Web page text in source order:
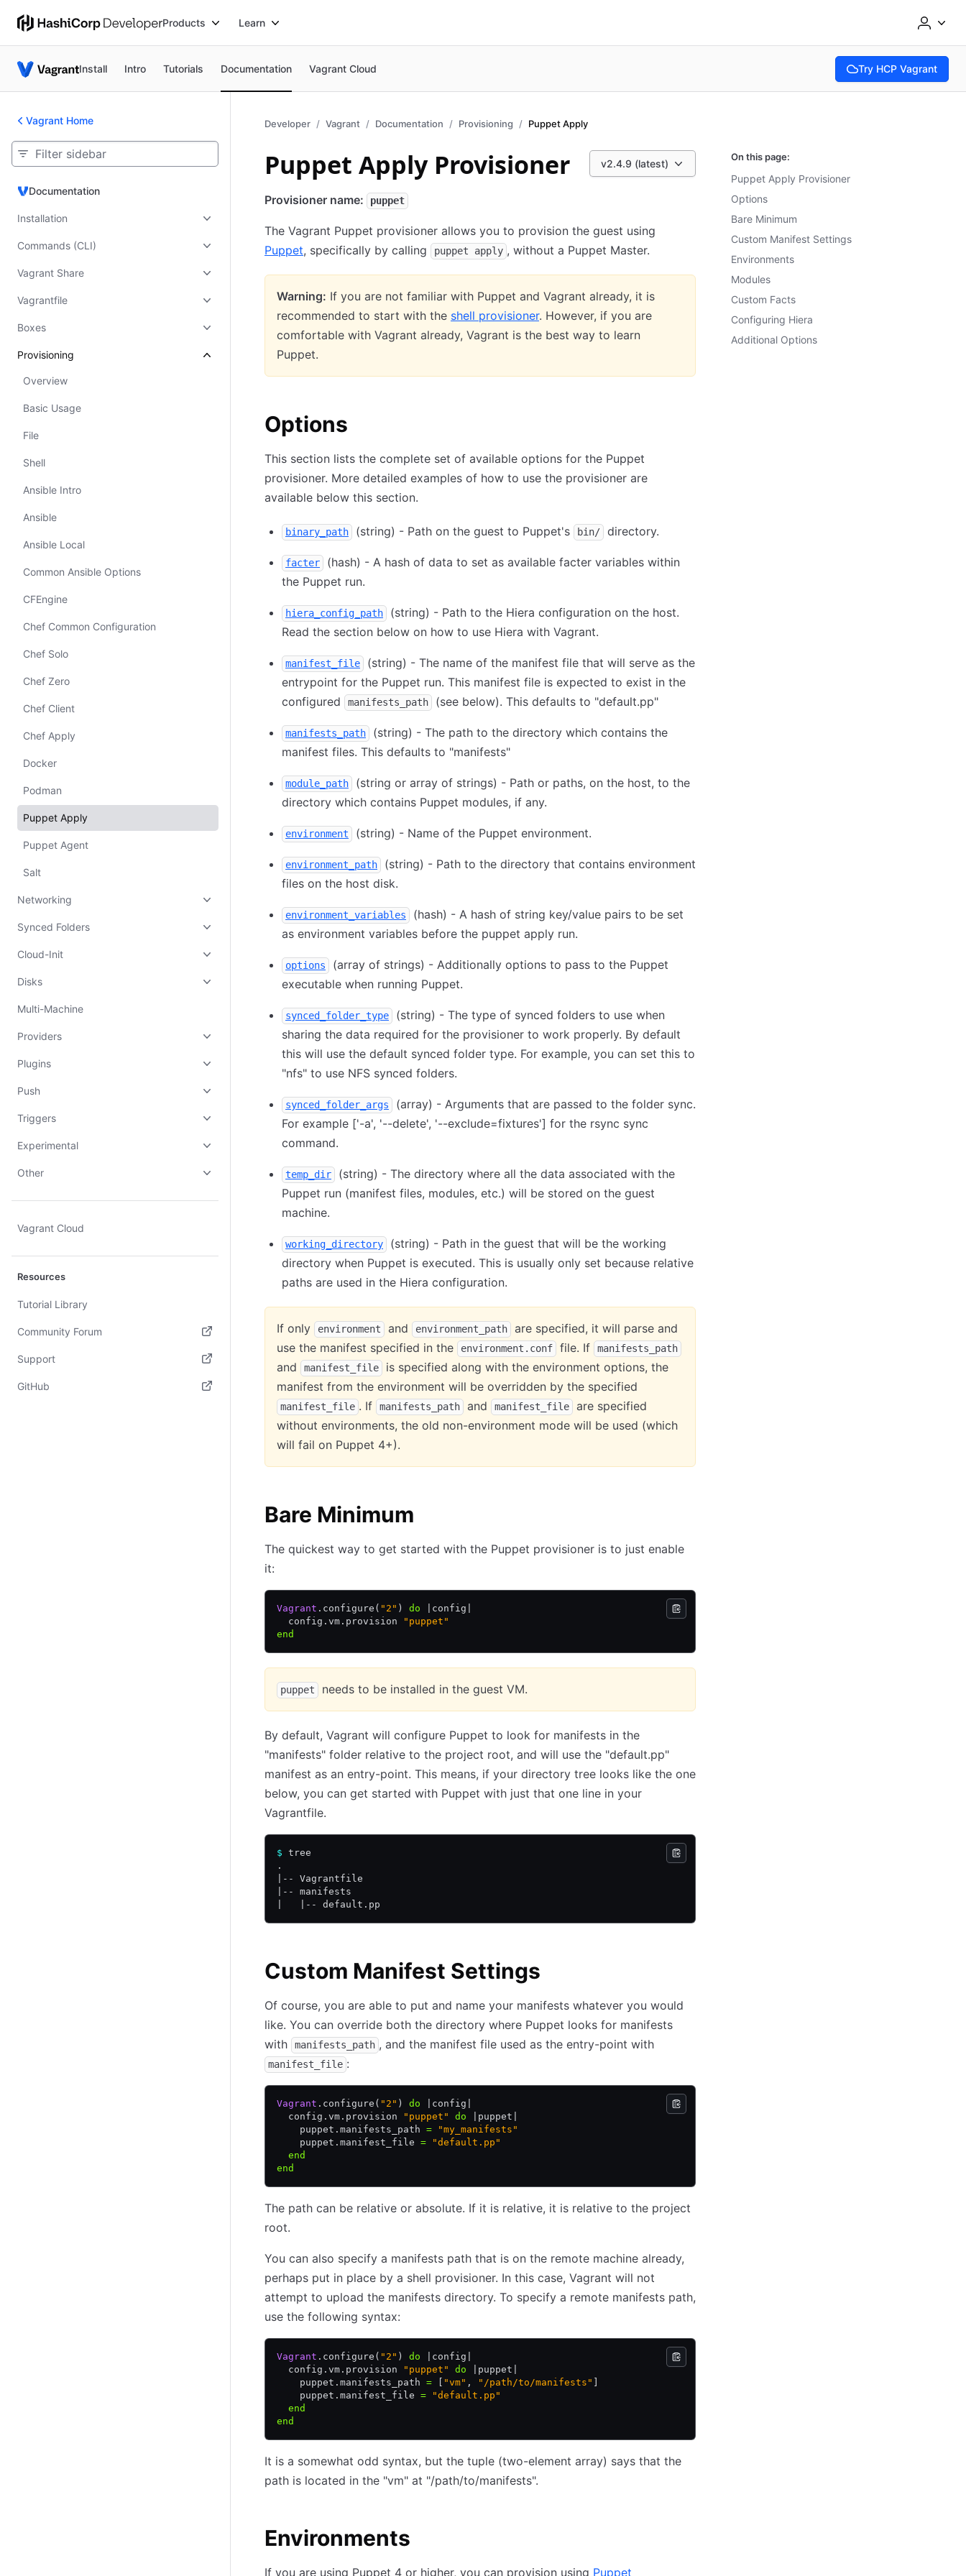
Products Learn
Install Intro Tutorials Documentation Vagrant Cloud Try HCP Vagrant
(opens in new tab)
Vagrant Home
Documentation
Documentation
Installation
Commands (CLI)
Vagrant Share
Vagrantfile
Boxes
Provisioning
Overview
Basic Usage
File
Shell
Ansible Intro
Ansible
Ansible Local
Common Ansible Options
CFEngine
Chef Common Configuration
Chef Solo
Chef Zero
Chef Client
Chef Apply
Docker
Podman
Puppet Apply
Puppet Agent
Salt
Networking
Synced Folders
Cloud-Init
Disks
Multi-Machine
Providers
Plugins
Push
Triggers
Experimental
Other
Vagrant Cloud
Resources
Tutorial Library
Community Forum
(opens in new tab)
Support
(opens in new tab)
GitHub
Developer Vagrant Documentation Provisioning Puppet Apply
v2.4.9 (latest)
Puppet Apply Provisioner
Provisioner name: puppet
The Vagrant Puppet provisioner allows you to provision the guest using
Puppet, specifically by calling puppet apply , without a Puppet Master.
Warning: If you are not familiar with Puppet and Vagrant already, it is
recommended to start with the shell provisioner. However, if you are
comfortable with Vagrant already, Vagrant is the best way to learn
Puppet.
Options
This section lists the complete set of available options for the Puppet
provisioner. More detailed examples of how to use the provisioner are
available below this section.
binary_path (string) - Path on the guest to Puppet's bin/ directory.
facter
(hash) - A hash of data to set as available facter variables within
the Puppet run.
hiera_config_path
(string) - Path to the Hiera configuration on the host.
Read the section below on how to use Hiera with Vagrant.
manifest_file
(string) - The name of the manifest file that will serve as the
entrypoint for the Puppet run. This manifest file is expected to exist in the
configured
manifests_path (see below). This defaults to "default.pp"
manifests_path
(string) - The path to the directory which contains the
manifest files. This defaults to "manifests"
module_path
(string or array of strings) - Path or paths, on the host, to the
directory which contains Puppet modules, if any.
environment (string) - Name of the Puppet environment.
environment_path
(string) - Path to the directory that contains environment
files on the host disk.
environment_variables
(hash) - A hash of string key/value pairs to be set
as environment variables before the puppet apply run.
options
(array of strings) - Additionally options to pass to the Puppet
executable when running Puppet.
synced_folder_type
(string) - The type of synced folders to use when
sharing the data required for the provisioner to work properly. By default
this will use the default synced folder type. For example, you can set this to
"nfs" to use NFS synced folders.
synced_folder_args
(array) - Arguments that are passed to the folder sync.
For example ['-a', '--delete', '--exclude=fixtures'] for the rsync sync
command.
temp_dir
(string) - The directory where all the data associated with the
Puppet run (manifest files, modules, etc.) will be stored on the guest
machine.
working_directory
(string) - Path in the guest that will be the working
directory when Puppet is executed. This is usually only set because relative
paths are used in the Hiera configuration.
If only environment and environment_path
are specified, it will parse and
use the manifest specified in the
environment.conf file. If manifests_path
and manifest_file
is specified along with the environment options, the
manifest from the environment will be overridden by the specified
manifest_file . If manifests_path and manifest_file
are specified
without environments, the old non-environment mode will be used (which
will fail on Puppet 4+).
Bare Minimum
The quickest way to get started with the Puppet provisioner is to just enable
it:
Vagrant . configure( "2" ) do config
  config
. vm . provision
"puppet"
end
puppet needs to be installed in the guest VM.
By default, Vagrant will configure Puppet to look for manifests in the
"manifests" folder relative to the project root, and will use the "default.pp"
manifest as an entry-point. This means, if your directory tree looks like the one
below, you can get started with Puppet with just that one line in your
Vagrantfile.
$ tree
.
|-- Vagrantfile
|-- manifests
|   |-- default.pp
Custom Manifest Settings
Of course, you are able to put and name your manifests whatever you would
like. You can override both the directory where Puppet looks for manifests
with
manifests_path , and the manifest file used as the entry-point with
manifest_file :
Vagrant . configure( "2" ) do config
  config
. vm . provision "puppet" do puppet
    puppet
. manifests_path = "my_manifests"
    puppet
. manifest_file = "default.pp"
  end
end
The path can be relative or absolute. If it is relative, it is relative to the project
root.
You can also specify a manifests path that is on the remote machine already,
perhaps put in place by a shell provisioner. In this case, Vagrant will not
attempt to upload the manifests directory. To specify a remote manifests path,
use the following syntax:
Vagrant . configure( "2" ) do config
  config
. vm . provision "puppet" do puppet
    puppet
. manifests_path = "vm" , "/path/to/manifests"
    puppet
. manifest_file = "default.pp"
  end
end
It is a somewhat odd syntax, but the tuple (two-element array) says that the
path is located in the "vm" at "/path/to/manifests".
Environments
If you are using Puppet 4 or higher, you can provision using Puppet
On this page:
Puppet Apply Provisioner
Options
Bare Minimum
Custom Manifest Settings
Environments
Modules
Custom Facts
Configuring Hiera
Additional Options